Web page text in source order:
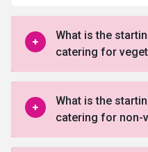
What is the
catering for
What is the
catering for non-